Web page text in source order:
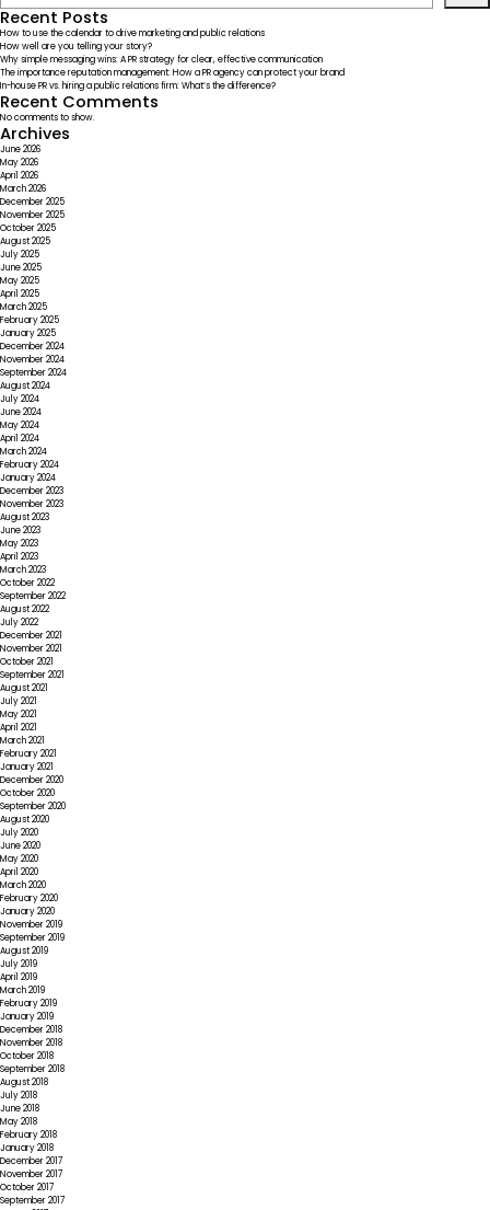
Introducing
Team
Recent Posts
How to use the calendar to drive marketing and public relations
How well are you telling your story?
Why simple messaging wins: A PR strategy for clear, effective communication
The importance reputation management: How a PR agency can protect your brand
In-house PR vs. hiring a public relations firm: What’s the difference?
Recent Comments
No comments to show.
Archives
June 2026
May 2026
April 2026
March 2026
December 2025
November 2025
October 2025
August 2025
July 2025
June 2025
May 2025
April 2025
March 2025
February 2025
January 2025
December 2024
November 2024
September 2024
August 2024
July 2024
June 2024
May 2024
April 2024
March 2024
February 2024
January 2024
December 2023
November 2023
August 2023
June 2023
May 2023
April 2023
March 2023
October 2022
September 2022
August 2022
July 2022
December 2021
November 2021
October 2021
September 2021
August 2021
July 2021
May 2021
April 2021
March 2021
February 2021
January 2021
December 2020
October 2020
September 2020
August 2020
July 2020
June 2020
May 2020
April 2020
March 2020
February 2020
January 2020
November 2019
September 2019
August 2019
July 2019
April 2019
March 2019
February 2019
January 2019
December 2018
November 2018
October 2018
September 2018
August 2018
July 2018
June 2018
May 2018
February 2018
January 2018
December 2017
November 2017
October 2017
September 2017